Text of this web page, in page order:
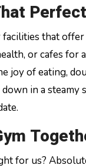
that
or cafes
joy of eating,
in a steamy
for us?